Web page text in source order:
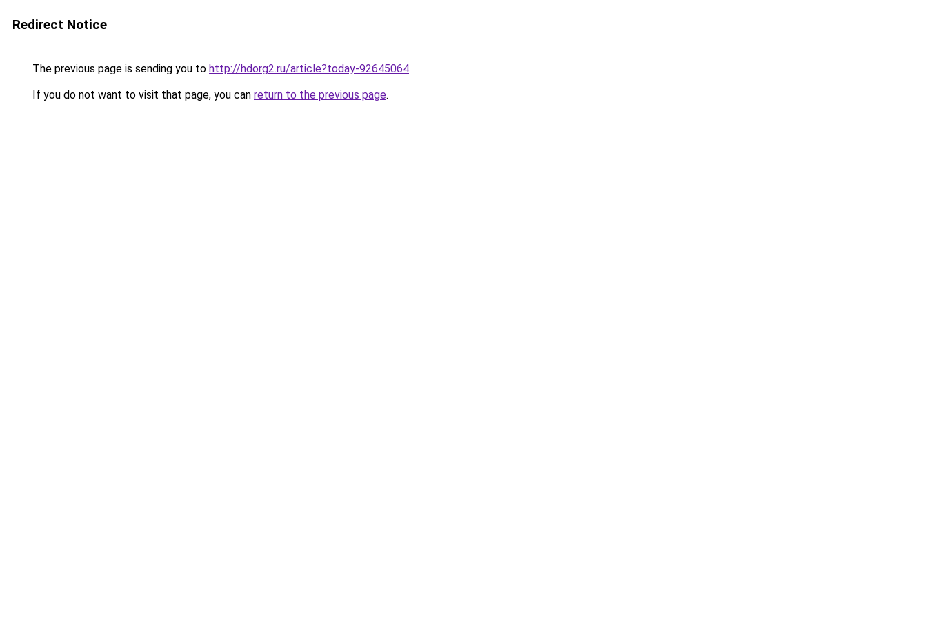
Redirect Notice
The previous page is sending you to http://hdorg2.ru/article?today-92645064.
If you do not want to visit that page, you can return to the previous page.